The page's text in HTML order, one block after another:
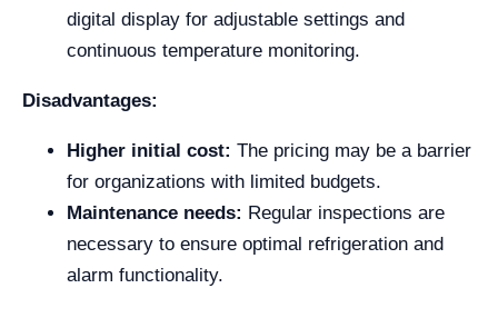
digital display for adjustable settings and
continuous temperature monitoring.
Disadvantages:
Higher initial cost: The pricing may be a barrier
for organizations with limited budgets.
Maintenance needs: Regular inspections are
necessary to ensure optimal refrigeration and
alarm functionality.